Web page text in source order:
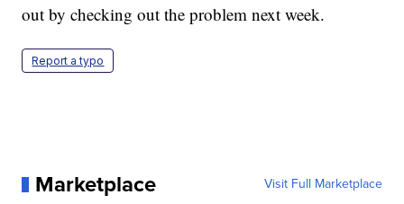
out by checking out the problem next week.
Report a typo
Marketplace Visit Full Marketplace